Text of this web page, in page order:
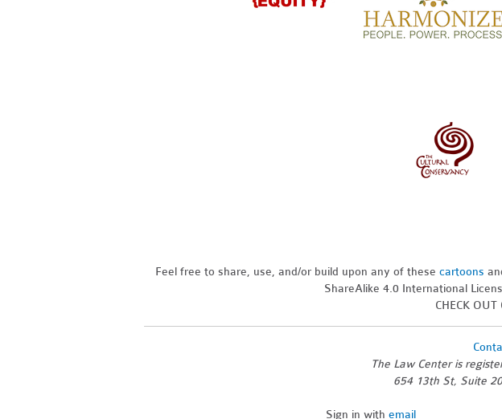
Feel free to share, use, and/or build upon any of these cartoons
ShareAlike 4.0 International
CHECK OUT
The Law Center is
654 13th St, Suite
Sign in with email